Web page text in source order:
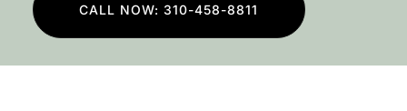
CALL NOW: 310-458-8811